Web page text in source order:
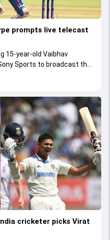
prompts live telecast
15-year-old Vaibhav
Sports to broadcast the
cricketer picks Virat